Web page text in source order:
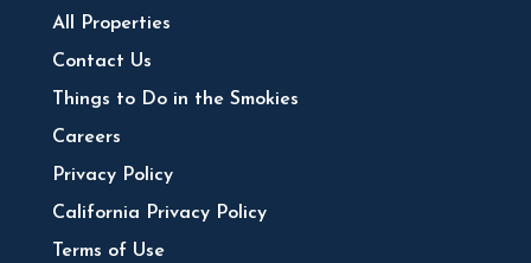
All Properties
Contact Us
Things to Do in the Smokies
Careers
Privacy Policy
California Privacy Policy
Terms of Use